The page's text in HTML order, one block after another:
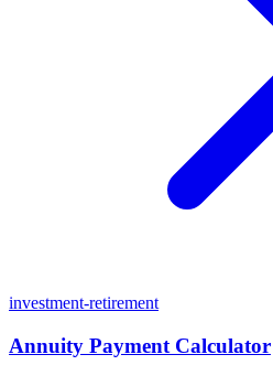
investment-retirement
Annuity Payment Calculator